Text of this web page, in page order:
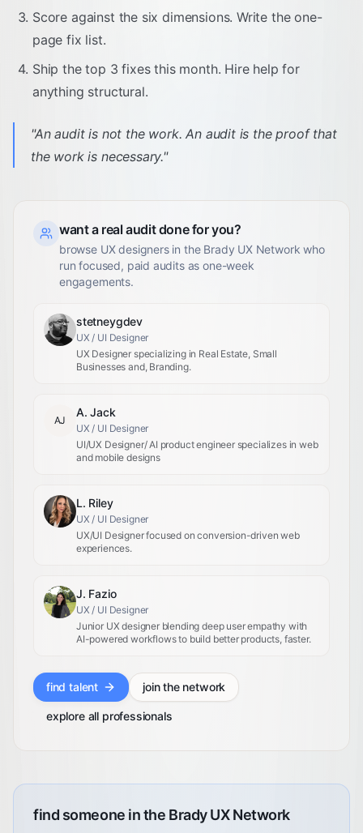
Score against the six dimensions. Write the one-
page fix list.
Ship the top 3 fixes this month. Hire help for
anything structural.
"An audit is not the work. An audit is the proof that
the work is necessary."
want a real audit done for you?
browse UX designers in the Brady UX Network who
run focused, paid audits as one-week
engagements.
stetneygdev
UX / UI Designer
UX Designer specializing in Real Estate, Small
Businesses and, Branding.
AJ
A. Jack
UX / UI Designer
UI/UX Designer/ AI product engineer specializes in web
and mobile designs
L. Riley
UX / UI Designer
UX/UI Designer focused on conversion-driven web
experiences.
J. Fazio
UX / UI Designer
Junior UX designer blending deep user empathy with
AI-powered workflows to build better products, faster.
find talent join the network
explore all professionals
find someone in the Brady UX Network